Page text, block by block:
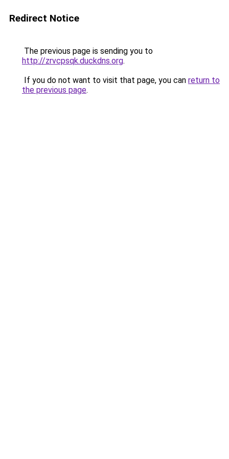
Redirect Notice
The previous page is sending you to
http://zrvcpsqk.duckdns.org.
If you do not want to visit that page, you can return to
the previous page.